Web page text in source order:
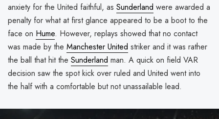
anxiety for the United faithful, as Sunderland were awarded a
penalty for what at first glance appeared to be a boot to the
face on Hume. However, replays showed that no contact
was made by the Manchester United striker and it was rather
the ball that hit the Sunderland man. A quick on field VAR
decision saw the spot kick over ruled and United went into
the half with a comfortable but not unassailable lead.